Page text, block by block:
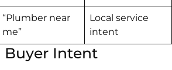
“Plumber near
me”
Local service
intent
Buyer Intent